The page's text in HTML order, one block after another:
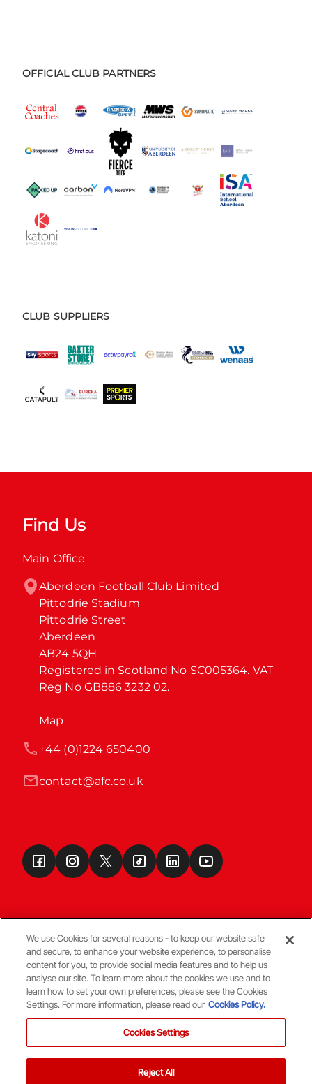
OFFICIAL CLUB PARTNERS
CLUB SUPPLIERS
Find Us
Main Office
Aberdeen Football Club Limited
Pittodrie Stadium
Pittodrie Street
Aberdeen
AB24 5QH
Registered in Scotland No SC005364. VAT
Reg No GB886 3232 02.
Map
contact@afc.co.uk
+44 (0)1224 650400
Terms & Conditions
© Copyright Aberdeen FC
We use Cookies for several reasons - to keep our website safe
and secure, to enhance your website experience, to personalise
content for you, to provide social media features and to help us
analyse our site. To learn more about the cookies we use and to
learn how to set your own preferences, please see the Cookies
Settings. For more information, please read our Cookies Policy.
Cookies Settings
Reject All